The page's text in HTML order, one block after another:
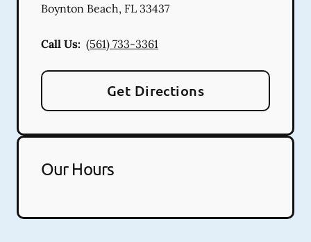
Boynton Beach, FL 33437
Call Us: (561) 733-3361
Get Directions
Our Hours